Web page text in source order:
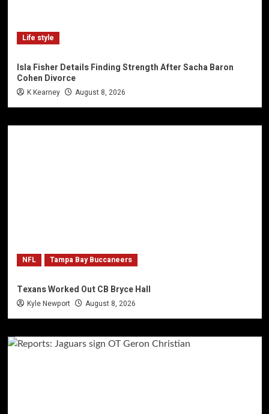
Life style
Isla Fisher Details Finding Strength After Sacha Baron
Cohen Divorce
K Kearney August 8, 2026
NFL Tampa Bay Buccaneers
Texans Worked Out CB Bryce Hall
Kyle Newport August 8, 2026